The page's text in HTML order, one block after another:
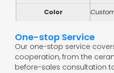
Color
One-stop Service
Our one-stop service
cooperation, from the
before-sales consultation